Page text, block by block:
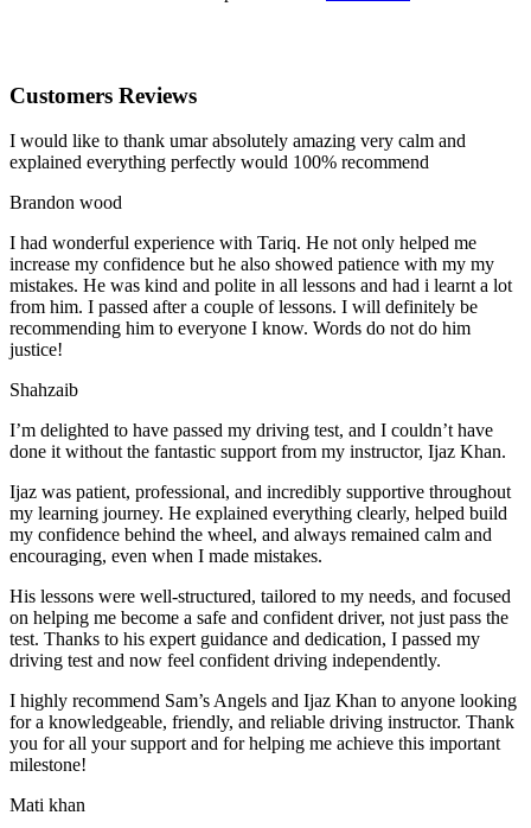
Customers Reviews
I would like to thank umar absolutely amazing very calm and
explained everything perfectly would 100% recommend
Brandon wood
I had wonderful experience with Tariq. He not only helped me
increase my confidence but he also showed patience with my my
mistakes. He was kind and polite in all lessons and had i learnt a lot
from him. I passed after a couple of lessons. I will definitely be
recommending him to everyone I know. Words do not do him
justice!
Shahzaib
I’m delighted to have passed my driving test, and I couldn’t have
done it without the fantastic support from my instructor, Ijaz Khan.
Ijaz was patient, professional, and incredibly supportive throughout
my learning journey. He explained everything clearly, helped build
my confidence behind the wheel, and always remained calm and
encouraging, even when I made mistakes.
His lessons were well-structured, tailored to my needs, and focused
on helping me become a safe and confident driver, not just pass the
test. Thanks to his expert guidance and dedication, I passed my
driving test and now feel confident driving independently.
I highly recommend Sam’s Angels and Ijaz Khan to anyone looking
for a knowledgeable, friendly, and reliable driving instructor. Thank
you for all your support and for helping me achieve this important
milestone!
Mati khan